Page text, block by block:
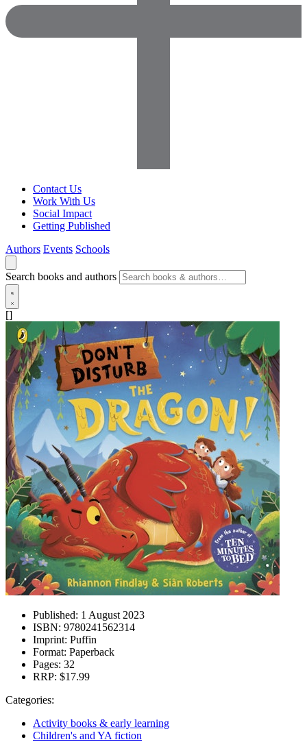
Contact Us
Work With Us
Social Impact
Getting Published
Authors Events Schools
Search books and authors
[]
Published: 1 August 2023
ISBN: 9780241562314
Imprint: Puffin
Format: Paperback
Pages: 32
RRP: $17.99
Categories:
Activity books & early learning
Children's and YA fiction